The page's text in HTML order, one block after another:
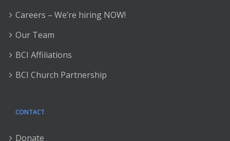
Careers – We’re hiring NOW!
Our Team
BCI Affiliations
BCI Church Partnership
CONTACT
Donate